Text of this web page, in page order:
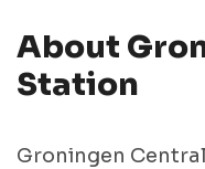
About
Station
Groningen